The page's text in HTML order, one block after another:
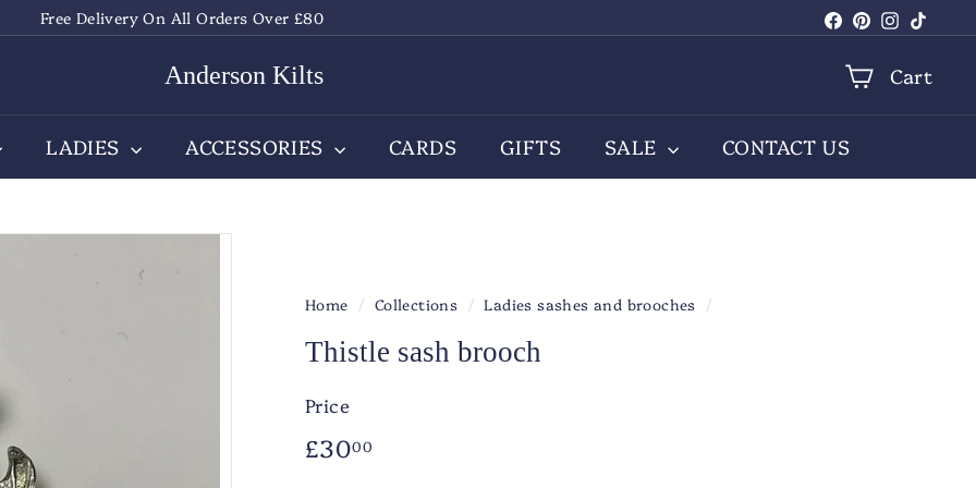
slideshow
Free Delivery On All Orders Over £80 Facebook
PinterestInstagram
Anderson Kilts Cart
LADIES ACCESSORIES CARDS GIFTS SALE CONTACT US
Home / Collections / Ladies sashes and brooches /
Thistle sash brooch
Price
Regular
£3000